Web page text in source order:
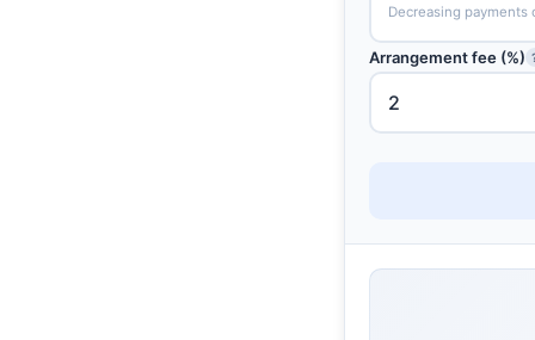
Decreasing payments
Arrangement fee (%)